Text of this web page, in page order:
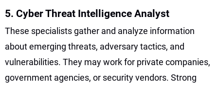
5. Cyber Threat Intelligence Analyst
These specialists gather and analyze information
about emerging threats, adversary tactics, and
vulnerabilities. They may work for private companies,
government agencies, or security vendors. Strong